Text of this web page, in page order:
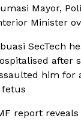
Mayor,
Minister
SecTech
after
him for
fetus
report reveals